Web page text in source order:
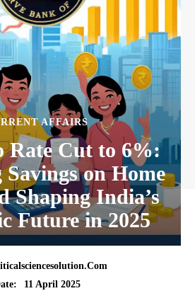
AFFAIRS
Rate Cut to 6%:
on Home
Shaping India’s
Future in 2025
11 April 2025